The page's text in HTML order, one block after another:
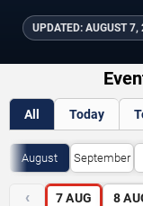
UPDATED: AUGUST 7,
All Today
August September
‹ 7 AUG 8